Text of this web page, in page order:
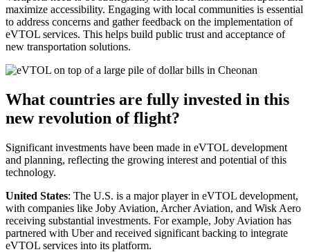
maximize accessibility. Engaging with local communities is essential
to address concerns and gather feedback on the implementation of
eVTOL services. This helps build public trust and acceptance of
new transportation solutions.
What countries are fully invested in this
new revolution of flight?
Significant investments have been made in eVTOL development
and planning, reflecting the growing interest and potential of this
technology.
United States: The U.S. is a major player in eVTOL development,
with companies like Joby Aviation, Archer Aviation, and Wisk Aero
receiving substantial investments. For example, Joby Aviation has
partnered with Uber and received significant backing to integrate
eVTOL services into its platform.